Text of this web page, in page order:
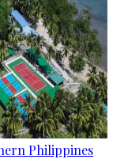
Philippines